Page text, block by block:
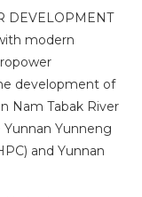
DEVELOPMENT
modern
development of
Nam Tabak River
Yunnan Yunneng
and Yunnan